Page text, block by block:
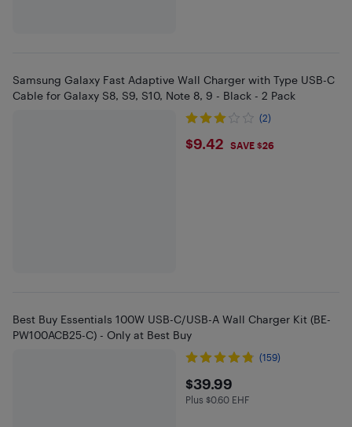
Samsung Galaxy Fast Adaptive Wall Charger with Type USB-C
Cable for Galaxy S8, S9, S10, Note 8, 9 - Black - 2 Pack
(2)
$9.42
$9.42 SAVE $26
Best Buy Essentials 100W USB-C/USB-A Wall Charger Kit (BE-
PW100ACB25-C) - Only at Best Buy
(159)
$39.99
$39.99
Plus $0.6 in EHF
Plus $0.60 EHF